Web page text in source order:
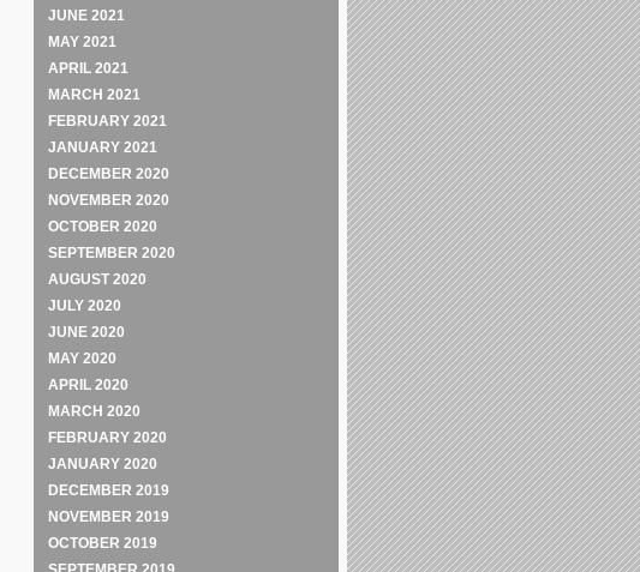
JUNE 2021
MAY 2021
APRIL 2021
MARCH 2021
FEBRUARY 2021
JANUARY 2021
DECEMBER 2020
NOVEMBER 2020
OCTOBER 2020
SEPTEMBER 2020
AUGUST 2020
JULY 2020
JUNE 2020
MAY 2020
APRIL 2020
MARCH 2020
FEBRUARY 2020
JANUARY 2020
DECEMBER 2019
NOVEMBER 2019
OCTOBER 2019